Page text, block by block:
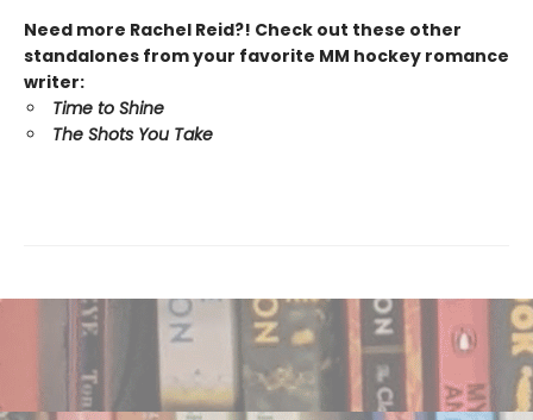
Need more Rachel Reid?! Check out these other
standalones from your favorite MM hockey romance
writer:
Time to Shine
The Shots You Take